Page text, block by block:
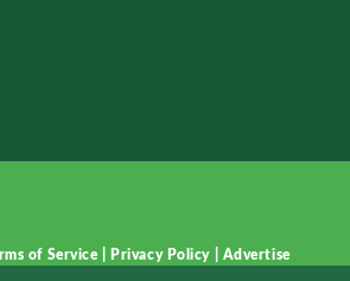
of Service Privacy Policy Advertise